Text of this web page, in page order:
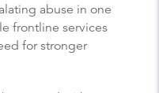
abuse in one
frontline services
for stronger